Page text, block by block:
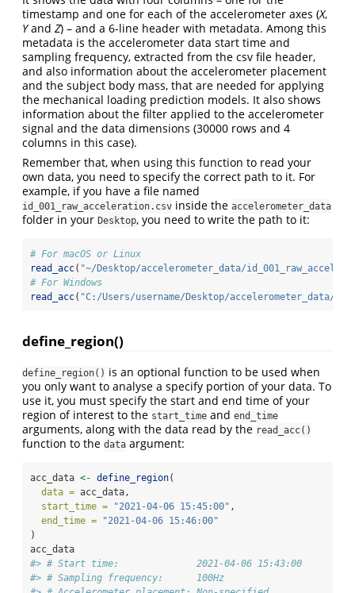
timestamp and one for each of the accelerometer axes (X,
Yand Z) – and a 6-line header with metadata. Among this
metadata is the accelerometer data start time and
sampling frequency, extracted from the csv file header,
and also information about the accelerometer placement
and the subject body mass, that are needed for applying
the mechanical loading prediction models. It also shows
information about the filter applied to the accelerometer
signal and the data dimensions (30000 rows and 4
columns in this case).
Remember that, when using this function to read your
own data, you need to specify the correct path to it. For
example, if you have a file named
id_001_raw_acceleration.csv inside the accelerometer_data
folder in your Desktop, you need to write the path to it:
# For macOS or Linux
read_acc( "~/Desktop/accelerometer_data/
# For Windows
read_acc( "C:/Users/username/Desktop/accelerometer_data/
define_region()
define_region() is an optional function to be used when
you only want to analyse a specify portion of your data. To
use it, you must specify the start and end time of your
region of interest to the start_time and end_time
arguments, along with the data read by the read_acc()
function to the data argument:
acc_data <- define_region(
data = acc_data,
start_time =
"2021-04-06 15:45:00" ,
end_time =
"2021-04-06 15:46:00"
)
acc_data
#> # Start time:              2021-04-06 15:43:00
#> # Sampling frequency:      100Hz